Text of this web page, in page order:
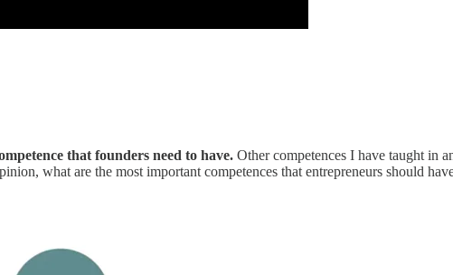
that founders need to have. Other competences I have taught in
what are the most important competences that entrepreneurs should